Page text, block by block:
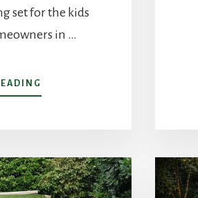
set for the kids
in …
CREATING
HOW
TO
ZONE